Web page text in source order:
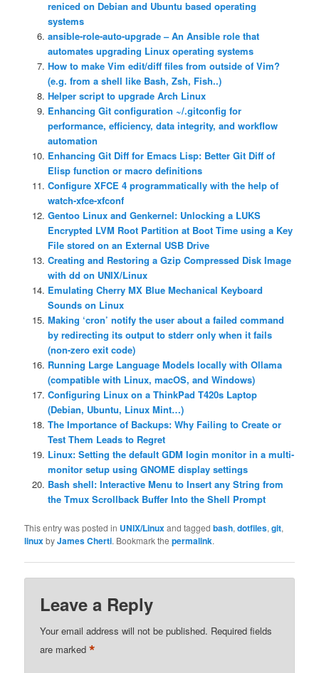
reniced on Debian and Ubuntu based operating
systems
ansible-role-auto-upgrade – An Ansible role that
automates upgrading Linux operating systems
How to make Vim edit/diff files from outside of Vim?
(e.g. from a shell like Bash, Zsh, Fish..)
Helper script to upgrade Arch Linux
Enhancing Git configuration ~/.gitconfig for
performance, efficiency, data integrity, and workflow
automation
Enhancing Git Diff for Emacs Lisp: Better Git Diff of
Elisp function or macro definitions
Configure XFCE 4 programmatically with the help of
watch-xfce-xfconf
Gentoo Linux and Genkernel: Unlocking a LUKS
Encrypted LVM Root Partition at Boot Time using a Key
File stored on an External USB Drive
Creating and Restoring a Gzip Compressed Disk Image
with dd on UNIX/Linux
Emulating Cherry MX Blue Mechanical Keyboard
Sounds on Linux
Making ‘cron’ notify the user about a failed command
by redirecting its output to stderr only when it fails
(non-zero exit code)
Running Large Language Models locally with Ollama
(compatible with Linux, macOS, and Windows)
Configuring Linux on a ThinkPad T420s Laptop
(Debian, Ubuntu, Linux Mint…)
The Importance of Backups: Why Failing to Create or
Test Them Leads to Regret
Linux: Setting the default GDM login monitor in a multi-
monitor setup using GNOME display settings
Bash shell: Interactive Menu to Insert any String from
the Tmux Scrollback Buffer Into the Shell Prompt
This entry was posted in UNIX/Linuxand taggedbash,dotfiles,git,
linuxbyJames Cherti. Bookmark thepermalink.
Leave a Reply
Your email address will not be published. Required fields
are marked*